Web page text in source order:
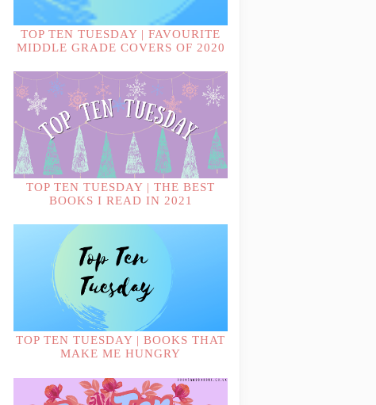
TOP TEN TUESDAY | FAVOURITE
MIDDLE GRADE COVERS OF 2020
TOP TEN TUESDAY | THE BEST
BOOKS I READ IN 2021
TOP TEN TUESDAY | BOOKS THAT
MAKE ME HUNGRY